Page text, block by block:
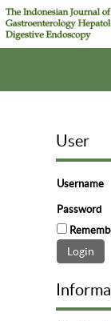
User
Username
Password